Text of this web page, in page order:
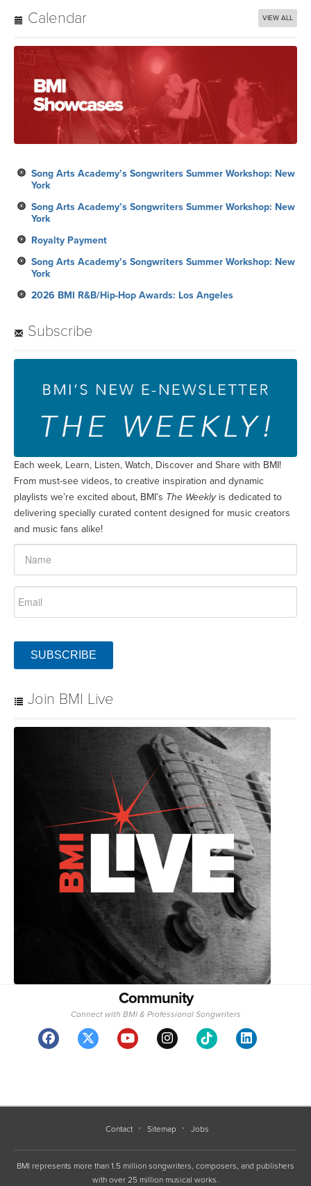
Calendar VIEW ALL
Song Arts Academy’s Songwriters Summer Workshop: New
York
Song Arts Academy’s Songwriters Summer Workshop: New
York
Royalty Payment
Song Arts Academy’s Songwriters Summer Workshop: New
York
2026 BMI R&B/Hip-Hop Awards: Los Angeles
Subscribe
Each week, Learn, Listen, Watch, Discover and Share with BMI!
From must-see videos, to creative inspiration and dynamic
playlists we’re excited about, BMI’s The Weeklyis dedicated to
delivering specially curated content designed for music creators
and music fans alike!
SUBSCRIBE
Join BMI Live
Community
Connect with BMI & Professional Songwriters
Contact Sitemap Jobs
BMI represents more than 1.5 million songwriters, composers, and publishers
with over 25 million musical works.